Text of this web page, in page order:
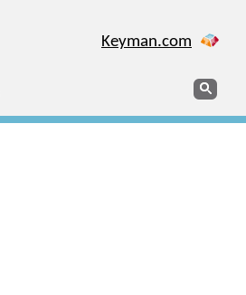
Keyman.com
Search